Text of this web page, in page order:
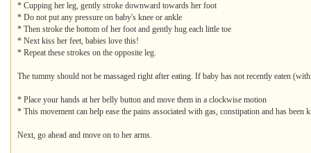
* Cupping her leg, gently stroke downward towards her foot
* Do not put any pressure on baby's knee or ankle
* Then stroke the bottom of her foot and gently hug each little toe
* Next kiss her feet, babies love this!
* Repeat these strokes on the opposite leg.
The tummy should not be massaged right after eating. If baby has not recently eaten
* Place your hands at her belly button and move them in a clockwise motion
* This movement can help ease the pains associated with gas, constipation and has been
Next, go ahead and move on to her arms.